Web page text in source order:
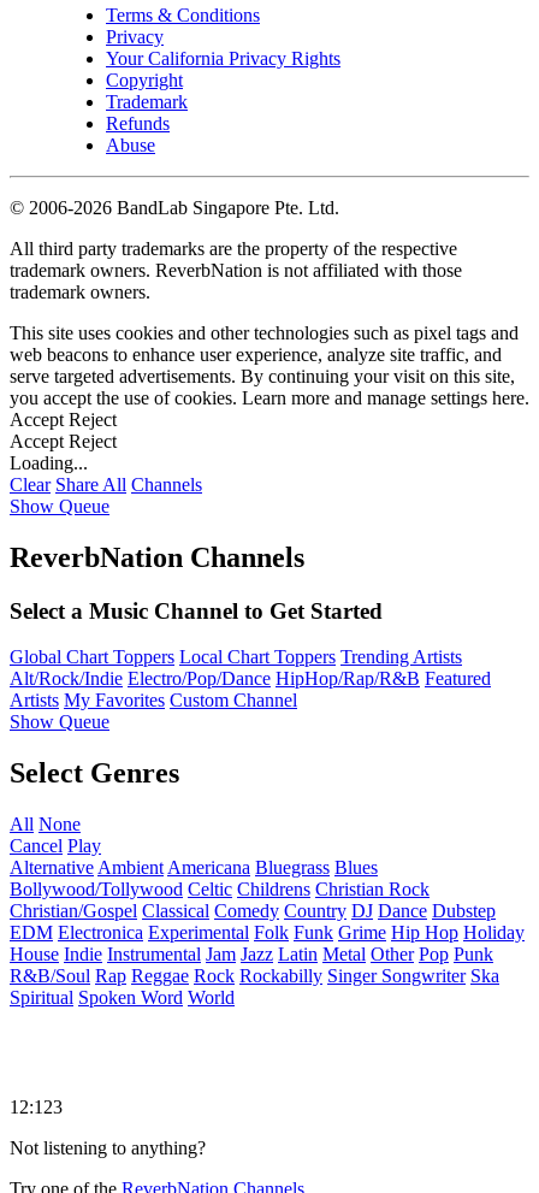
Terms & Conditions
Privacy
Your California Privacy Rights
Copyright
Trademark
Refunds
Abuse
© 2006-2026 BandLab Singapore Pte. Ltd.
All third party trademarks are the property of the respective
trademark owners. ReverbNation is not affiliated with those
trademark owners.
This site uses cookies and other technologies such as pixel tags and
web beacons to enhance user experience, analyze site traffic, and
serve targeted advertisements. By continuing your visit on this site,
you accept the use of cookies. Learn more and manage settings here.
Accept Reject
Accept Reject
Loading...
Clear Share All Channels
Show Queue
ReverbNation Channels
Select a Music Channel to Get Started
Global Chart Toppers Local Chart Toppers Trending Artists
Alt/Rock/Indie Electro/Pop/Dance HipHop/Rap/R&B Featured
Artists My Favorites Custom Channel
Show Queue
Select Genres
All None
Cancel Play
Alternative Ambient Americana Bluegrass Blues
Bollywood/Tollywood Celtic Childrens Christian Rock
Christian/Gospel Classical Comedy Country DJ Dance Dubstep
EDM Electronica Experimental Folk Funk Grime Hip Hop Holiday
House Indie Instrumental Jam Jazz Latin Metal Other Pop Punk
R&B/Soul Rap Reggae Rock Rockabilly Singer Songwriter Ska
Spiritual Spoken Word World
12:123
Not listening to anything?